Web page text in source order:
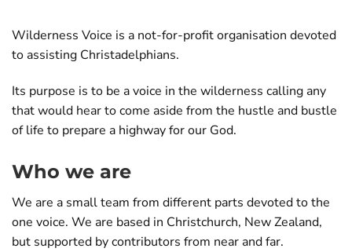
Wilderness Voice is a not-for-profit organisation devoted
to assisting Christadelphians.
Its purpose is to be a voice in the wilderness calling any
that would hear to come aside from the hustle and bustle
of life to prepare a highway for our God.
Who we are
We are a small team from different parts devoted to the
one voice. We are based in Christchurch, New Zealand,
but supported by contributors from near and far.